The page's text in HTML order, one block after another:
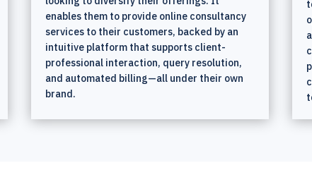
enables them to provide online consultancy
services to their customers, backed by an
intuitive platform that supports client-
professional interaction, query resolution,
and automated billing—all under their own
brand.